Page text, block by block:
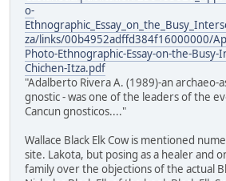
o-
za/links/00b4952adffd384f16000000/
Photo-Ethnographic-Essay-on-the-
Chichen-Itza.pdf
"Adalberto Rivera A. (1989)-an archaeo-
gnostic - was one of the leaders of the
Cancun gnosticos...."
Wallace Black Elk Cow is mentioned
site. Lakota, but posing as a healer and
family over the objections of the actual